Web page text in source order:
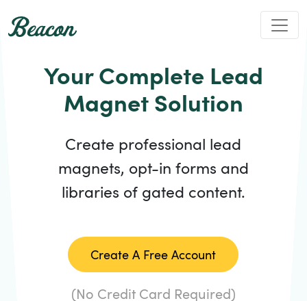
Your Complete Lead
Magnet Solution
Create professional lead
magnets, opt-in forms and
libraries of gated content.
Create A Free Account
(No Credit Card Required)